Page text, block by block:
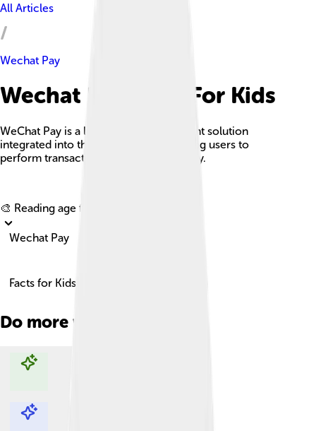
All Articles
Wechat Pay
Wechat Pay Facts For Kids
WeChat Pay is a leading mobile payment solution
integrated into the WeChat app, allowing users to
perform transactions easily and securely.
🎨 Reading age for
Wechat Pay
Facts for Kids!
Do more with AI
Explore with ChatDino